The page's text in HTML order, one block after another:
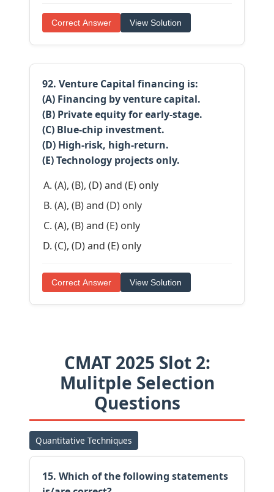
Correct Answer View Solution
92. Venture Capital financing is:
(A) Financing by venture capital.
(B) Private equity for early-stage.
(C) Blue-chip investment.
(D) High-risk, high-return.
(E) Technology projects only.
(A), (B), (D) and (E) only
(A), (B) and (D) only
(A), (B) and (E) only
(C), (D) and (E) only
Correct Answer View Solution
CMAT 2025 Slot 2:
Mulitple Selection
Questions
Quantitative Techniques
15. Which of the following statements